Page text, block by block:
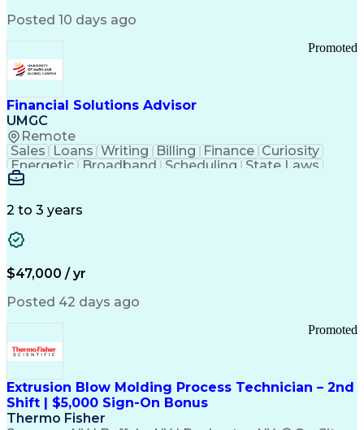
Manufacturing Operations
Troubleshooting (Problem Solving)
Current Good Manufacturing Practices (cGMPS)
Posted 10 days ago
Financial Solutions Advisor
UMGC
Remote
Promoted
Sales Loans Writing Billing Finance Curiosity
Energetic
Broadband Scheduling
State Laws
Enthusiasm
Detail Oriented
Enrollment Management
Information Technology
Communication Channels
Office Supply Management
Federal Aviation Administration
Customer Relationship Management
Payment Card Industry (PCI) Data Security Standards
2 to 3 years
$47,000 / yr
Posted 42 days ago
Extrusion Blow Molding Process Technician – 2nd
Shift | $5,000 Sign-On Bonus
Thermo Fisher
Promoted